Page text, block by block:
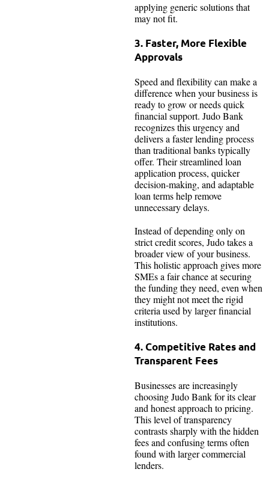
applying generic solutions that
may not fit.
3. Faster, More Flexible
Approvals
Speed and flexibility can make a
difference when your business is
ready to grow or needs quick
financial support. Judo Bank
recognizes this urgency and
delivers a faster lending process
than traditional banks typically
offer. Their streamlined loan
application process, quicker
decision-making, and adaptable
loan terms help remove
unnecessary delays.
Instead of depending only on
strict credit scores, Judo takes a
broader view of your business.
This holistic approach gives more
SMEs a fair chance at securing
the funding they need, even when
they might not meet the rigid
criteria used by larger financial
institutions.
4. Competitive Rates and
Transparent Fees
Businesses are increasingly
choosing Judo Bank for its clear
and honest approach to pricing.
This level of transparency
contrasts sharply with the hidden
fees and confusing terms often
found with larger commercial
lenders.